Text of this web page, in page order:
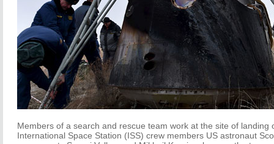
Members of a search and rescue team work at the site of landing
International Space Station (ISS) crew members US astronaut